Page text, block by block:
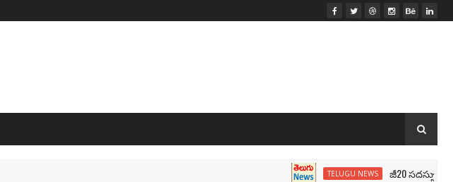
TELUGU NEWS జీ20 సదస్సు.. మోదీ